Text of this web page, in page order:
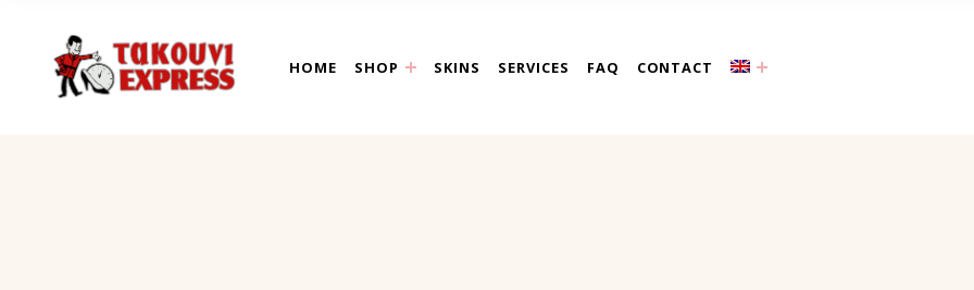
takouni express athina
HOME SHOP SKINS SERVICES FAQ CONTACT